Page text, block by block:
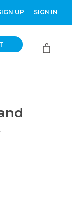
UP SIGN IN